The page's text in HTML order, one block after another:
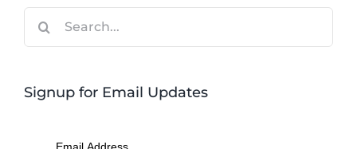
Signup for Email Updates
Email Address